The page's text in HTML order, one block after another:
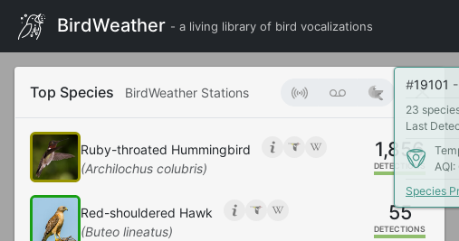
BirdWeather - a living library of bird vocalizations
Top Species BirdWeather Stations
Ruby-throated Hummingbird
(Archilochus colubris)
1,856
DETECTIONS
Red-shouldered Hawk
(Buteo lineatus)
55
DETECTIONS
#19101 -
23
Last
AQI:
Species